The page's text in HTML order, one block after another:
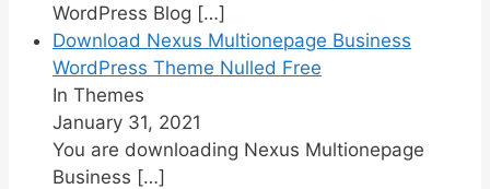
WordPress Blog […]
Download Nexus Multionepage Business
WordPress Theme Nulled Free
In Themes
January 31, 2021
You are downloading Nexus Multionepage
Business […]